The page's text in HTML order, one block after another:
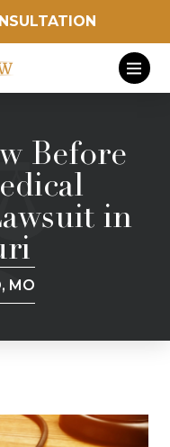
Before
in
MO